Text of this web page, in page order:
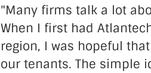
"Many firms talk a lot
When I first had
region, I was hopeful
our tenants. The simple